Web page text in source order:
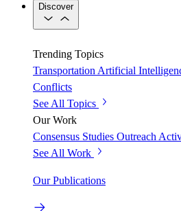
Discover
Trending Topics
Transportation Artificial
Conflicts
See All Topics
Our Work
Consensus Studies Outreach
See All Work
Our Publications